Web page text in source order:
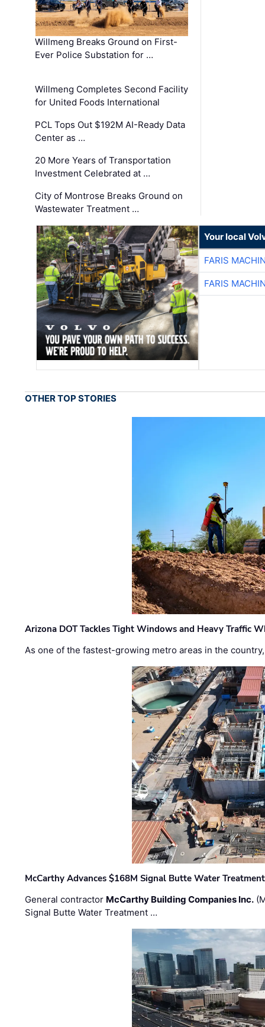
Willmeng Breaks Ground on First-
Ever Police Substation for …
Willmeng Completes Second Facility
for United Foods International
PCL Tops Out $192M AI-Ready Data
Center as …
20 More Years of Transportation
Investment Celebrated at …
City of Montrose Breaks Ground on
Wastewater Treatment …
Your local
FARIS
FARIS
OTHER TOP STORIES
Arizona DOT Tackles Tight Windows and Heavy Traffic
As one of the fastest-growing metro areas in the
McCarthy Advances $168M Signal Butte Water
General contractor McCarthy Building Companies Inc.
Signal Butte Water Treatment …